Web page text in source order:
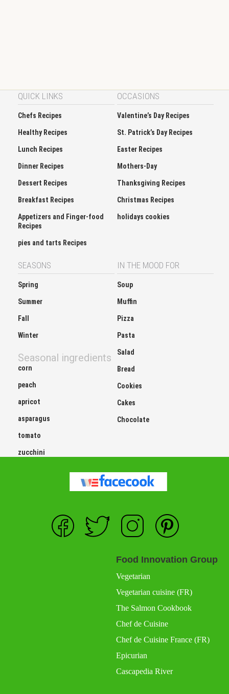
QUICK LINKS
Chefs Recipes
Healthy Recipes
Lunch Recipes
Dinner Recipes
Dessert Recipes
Breakfast Recipes
Appetizers and Finger-food
Recipes
pies and tarts Recipes
OCCASIONS
Valentine’s Day Recipes
St. Patrick’s Day Recipes
Easter Recipes
Mothers-Day
Thanksgiving Recipes
Christmas Recipes
holidays cookies
SEASONS
Spring
Summer
Fall
Winter
Seasonal ingredients
corn
peach
apricot
asparagus
tomato
zucchini
IN THE MOOD FOR
Soup
Muffin
Pizza
Pasta
Salad
Bread
Cookies
Cakes
Chocolate
Food Innovation Group
Vegetarian
Vegetarian cuisine (FR)
The Salmon Cookbook
Chef de Cuisine
Chef de Cuisine France (FR)
Epicurian
Cascapedia River